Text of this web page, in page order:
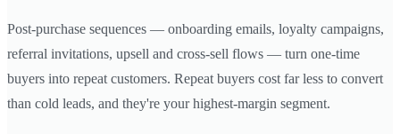
Post-purchase sequences — onboarding emails, loyalty campaigns,
referral invitations, upsell and cross-sell flows — turn one-time
buyers into repeat customers. Repeat buyers cost far less to convert
than cold leads, and they're your highest-margin segment.